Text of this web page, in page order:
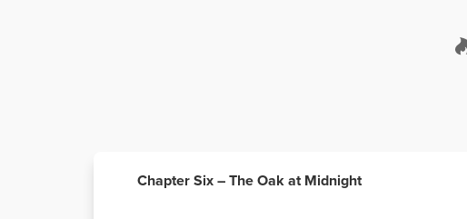
Chapter Six – The Oak at Midnight